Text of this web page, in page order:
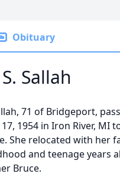
Obituary
Sallah
71 of Bridgeport,
1954 in Iron River, MI
She relocated with her
and teenage years
Bruce.